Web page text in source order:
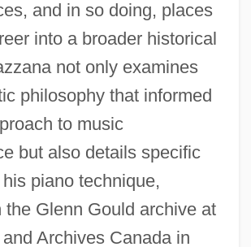
and in so doing, places
into a broader historical
not only examines
philosophy that informed
to music
but also details specific
piano technique,
the Glenn Gould archive at
Archives Canada in